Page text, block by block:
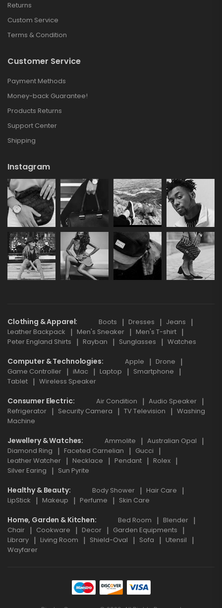
Returns
Custom Service
Terms & Condition
Customer Service
Payment Methods
Money-back Guarantee!
Products Returns
Support Center
Shipping
Instagram
Clothing & Apparel Boots Dresses
Jeans
Leather Backpack
Men's Sneaker
Men's T-shirt
Peter England Shirts
Rayban Sunglasses Watches
Computer & Technologies Apple
Drone
Game Controller
iMac Laptop
Smartphone
Tablet
Wireless Speaker
Consumer Electric Air Condition
Audio Speaker
Refrigerator
Security Camera TV Television
Washing
Machine
Jewellery & Watches Ammolite
Australian Opal
Diamond Ring
Faceted Carnelian
Gucci
Leather Watcher
Necklace Pendant
Rolex
Silver Earing
Sun Pyrite
Healthy & Beauty Body Shower
Hair Care
LipStick
Makeup Perfume Skin Care
Home, Garden & Kitchen Bed Room
Blender
Chair
Cookware Decor
Garden Equipments
Library
Living Room Shield-Oval Sofa
Utensil
Wayfarer